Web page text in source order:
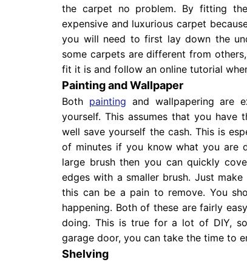
the carpet no problem. By fitting
expensive and luxurious carpet
you will need to first lay down the
some carpets are different from
fit it is and follow an online tutorial
Painting and Wallpaper
Both painting and wallpapering are
yourself. This assumes that you
well save yourself the cash. This is
of minutes if you know what you are
large brush then you can quickly
edges with a smaller brush. Just
this can be a pain to remove. You
happening. Both of these are fairly
doing. This is true for a lot of DIY,
garage door, you can take the time to
Shelving